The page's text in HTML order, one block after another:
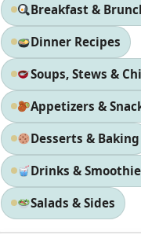
Breakfast &
Dinner Recipes
Soups, Stews &
Appetizers &
Desserts & Baking
Drinks &
Salads & Sides